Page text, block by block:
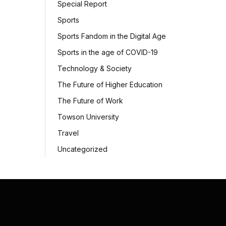
Special Report
Sports
Sports Fandom in the Digital Age
Sports in the age of COVID-19
Technology & Society
The Future of Higher Education
The Future of Work
Towson University
Travel
Uncategorized